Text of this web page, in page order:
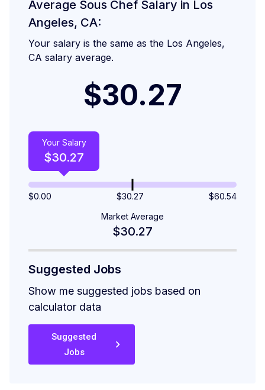
Average Sous Chef Salary in Los
Angeles, CA:
Your salary is the same as the Los Angeles,
CA salary average.
$30.27
Your Salary
$30.27
$0.00 $30.27 $60.54
Market Average
$30.27
Suggested Jobs
Show me suggested jobs based on
calculator data
Suggested
Jobs